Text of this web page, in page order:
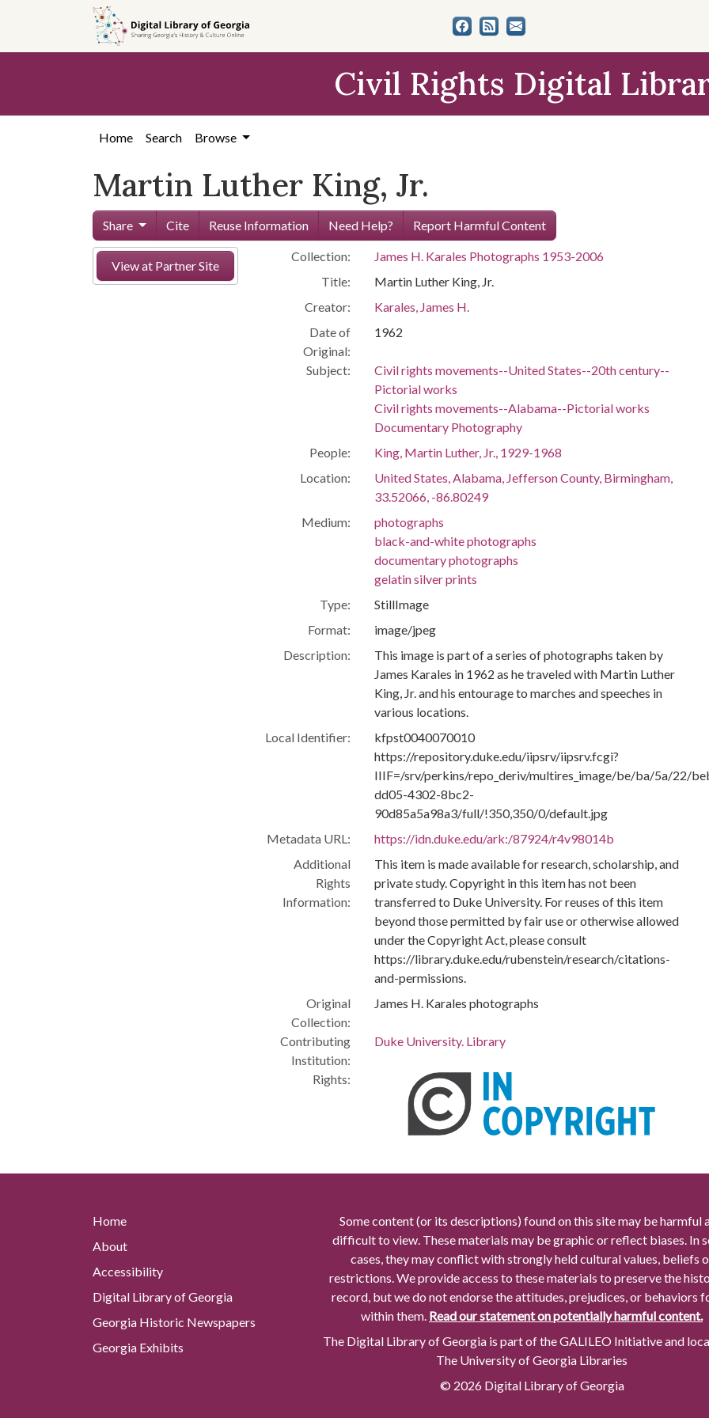
content
Civil Rights Digital
Home Search Browse
Martin Luther King, Jr.
Share Cite Reuse Information Need Help? Report Harmful Content
View at Partner Site
Collection:
James H. Karales Photographs 1953-2006
Title:
Martin Luther King, Jr.
Creator:
Karales, James H.
Date of
Original:
1962
Subject:
Civil rights movements--United States--20th century--
Pictorial works
Civil rights movements--Alabama--Pictorial works
Documentary Photography
People:
King, Martin Luther, Jr., 1929-1968
Location:
United States, Alabama, Jefferson County, Birmingham,
33.52066, -86.80249
Medium:
photographs
black-and-white photographs
documentary photographs
gelatin silver prints
Type:
StillImage
Format:
image/jpeg
Description:
This image is part of a series of photographs taken by
James Karales in 1962 as he traveled with Martin Luther
King, Jr. and his entourage to marches and speeches in
various locations.
Local Identifier:
kfpst0040070010
https://repository.duke.edu/iipsrv/iipsrv.fcgi?
IIIF=/srv/perkins/repo_deriv/multires_image/be/ba/5a/22/
dd05-4302-8bc2-
90d85a5a98a3/full/!350,350/0/default.jpg
Metadata URL:
https://idn.duke.edu/ark:/87924/r4v98014b
Additional
Rights
Information:
This item is made available for research, scholarship, and
private study. Copyright in this item has not been
transferred to Duke University. For reuses of this item
beyond those permitted by fair use or otherwise allowed
under the Copyright Act, please consult
https://library.duke.edu/rubenstein/research/citations-
and-permissions.
Original
Collection:
James H. Karales photographs
Contributing
Institution:
Duke University. Library
Rights:
Home
About
Accessibility
Digital Library of Georgia
Georgia Historic Newspapers
Georgia Exhibits
Some content (or its descriptions) found on this site may be harmful
difficult to view. These materials may be graphic or reflect biases. In
cases, they may conflict with strongly held cultural values, beliefs
restrictions. We provide access to these materials to preserve the
record, but we do not endorse the attitudes, prejudices, or behaviors
within them. Read our statement on potentially harmful content.
The Digital Library of Georgia is part of the GALILEO Initiative and
The University of Georgia Libraries
© 2026 Digital Library of Georgia